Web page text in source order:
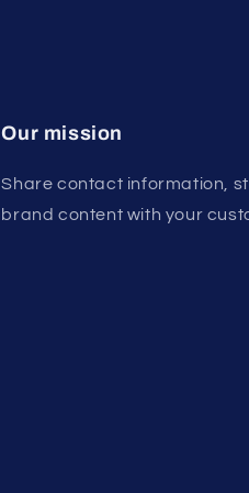
Our mission
Share contact information,
brand content with your